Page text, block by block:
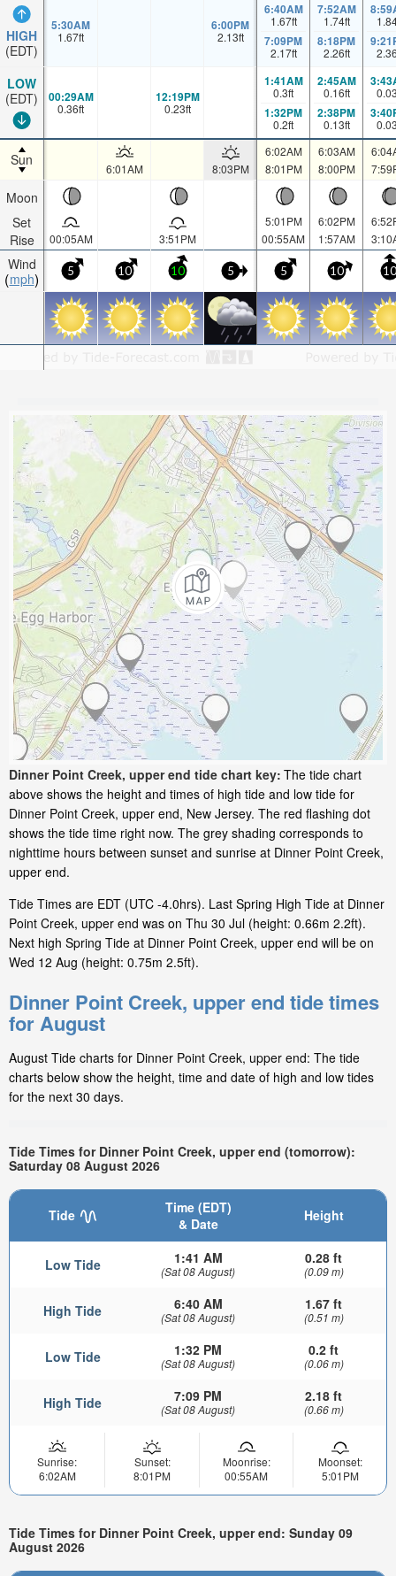
HIGH
(EDT)
LOW
(EDT)
Sun
Moon
Set
Rise
Wind
mph
5:30AM
1.67ft
6:00PM
2.13ft
6:40AM
1.67ft
7:09PM
2.17ft
7:52AM
1.74ft
8:18PM
2.26ft
00:29AM
0.36ft
12:19PM
0.23ft
1:41AM
0.3ft
1:32PM
0.2ft
2:45AM
0.16ft
2:38PM
0.13ft
6:01AM 8:03PM
6:02AM
8:01PM
6:03AM
8:00PM
00:05AM 3:51PM
5:01PM
00:55AM
6:02PM
1:57AM
5 10 10 5 5 10 10
Dinner Point Creek, upper end tide chart key: The tide chart
above shows the height and times of high tide and low tide for
Dinner Point Creek, upper end, New Jersey. The red flashing dot
shows the tide time right now. The grey shading corresponds to
nighttime hours between sunset and sunrise at Dinner Point Creek,
upper end.
Tide Times are EDT (UTC -4.0hrs). Last Spring High Tide at Dinner
Point Creek, upper end was on Thu 30 Jul (height: 0.66m 2.2ft).
Next high Spring Tide at Dinner Point Creek, upper end will be on
Wed 12 Aug (height: 0.75m 2.5ft).
Dinner Point Creek, upper end tide times
for August
August Tide charts for Dinner Point Creek, upper end: The tide
charts below show the height, time and date of high and low tides
for the next 30 days.
Tide Times for Dinner Point Creek, upper end (tomorrow):
Saturday 08 August 2026
Tide
Time (EDT)
& Date
Height
Low Tide 1:41 AM
(Sat 08 August)
0.28 ft
(0.09 m)
High Tide 6:40 AM
(Sat 08 August)
1.67 ft
(0.51 m)
Low Tide 1:32 PM
(Sat 08 August)
0.2 ft
(0.06 m)
High Tide 7:09 PM
(Sat 08 August)
2.18 ft
(0.66 m)
Sunrise:
6:02AM
Sunset:
8:01PM
Moonrise:
00:55AM
Moonset:
5:01PM
Tide Times for Dinner Point Creek, upper end: Sunday 09
August 2026